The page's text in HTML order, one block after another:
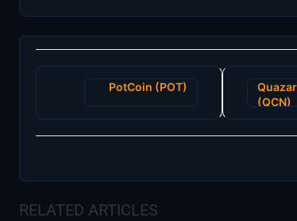
Post
navigation
PotCoin (POT)
(QCN)
RELATED ARTICLES